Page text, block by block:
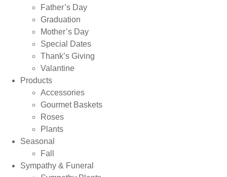
Father’s Day
Graduation
Mother’s Day
Special Dates
Thank’s Giving
Valantine
Products
Accessories
Gourmet Baskets
Roses
Plants
Seasonal
Fall
Sympathy & Funeral